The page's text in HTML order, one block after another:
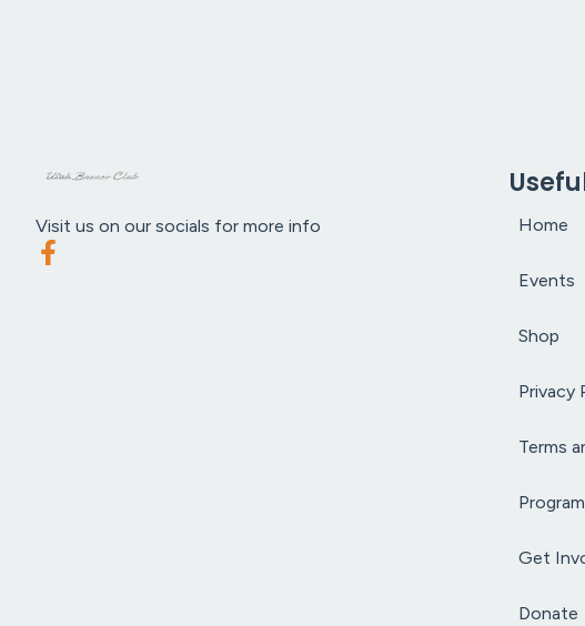
Visit us on our socials for more info Home
Events
Shop
Privacy
Terms
Get
Donate